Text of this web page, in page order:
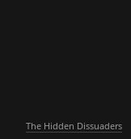
The Hidden Dissuaders